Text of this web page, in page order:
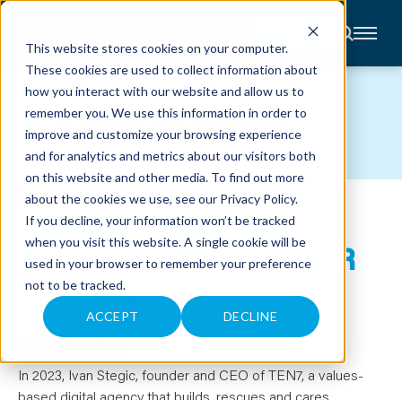
This website stores cookies on your computer.
These cookies are used to collect information about
how you interact with our website and allow us to
remember you. We use this information in order to
improve and customize your browsing experience
and for analytics and metrics about our visitors both
on this website and other media. To find out more
about the cookies we use, see our Privacy Policy.
If you decline, your information won’t be tracked
when you visit this website. A single cookie will be
used in your browser to remember your preference
not to be tracked.
ACCEPT DECLINE
CONTACT
About
Accounting
Advisory
Industries
Client
Center
C
A
R
E
S
E
V
CASE STUDIES
RIGHTING THE SHIP AND
SAILING TOWARDS STRONGER
FINANCIALS FOR TEN7
In 2023, Ivan Stegic, founder and CEO of TEN7, a values-
based digital agency that builds, rescues and cares